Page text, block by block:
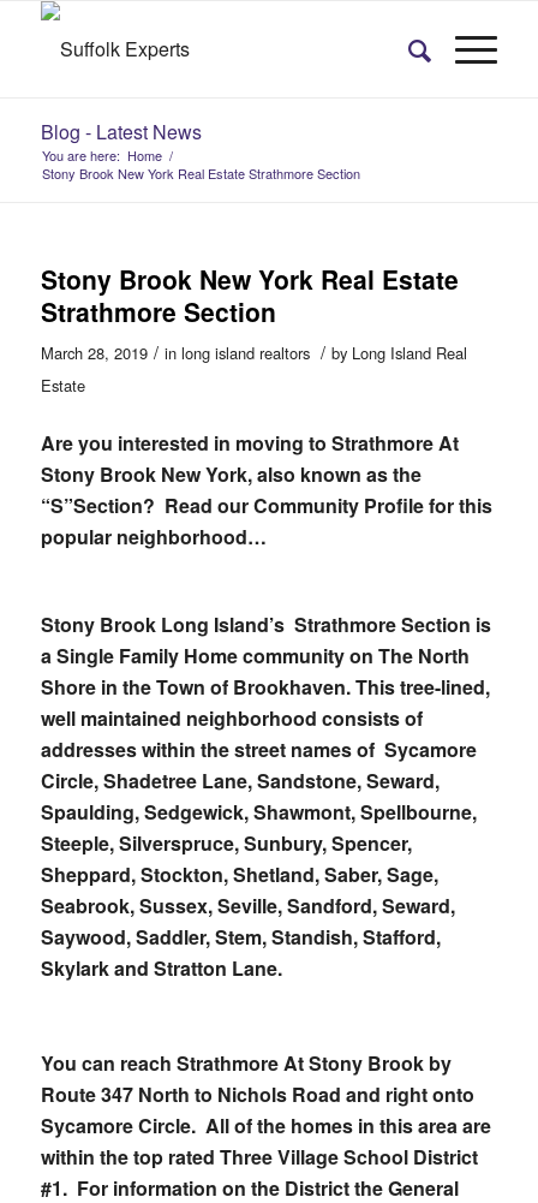
Blog - Latest News
You are here: Home /
Stony Brook New York Real Estate Strathmore Section
Stony Brook New York Real Estate
Strathmore Section
March 28, 2019 / in long island realtors / by Long Island Real
Estate
Are you interested in moving to Strathmore At
Stony Brook New York, also known as the
“S”Section? Read our Community Profile for this
popular neighborhood…
Stony Brook Long Island’s Strathmore Section is
a Single Family Home community on The North
Shore in the Town of Brookhaven. This tree-lined,
well maintained neighborhood consists of
addresses within the street names of Sycamore
Circle, Shadetree Lane, Sandstone, Seward,
Spaulding, Sedgewick, Shawmont, Spellbourne,
Steeple, Silverspruce, Sunbury, Spencer,
Sheppard, Stockton, Shetland, Saber, Sage,
Seabrook, Sussex, Seville, Sandford, Seward,
Saywood, Saddler, Stem, Standish, Stafford,
Skylark and Stratton Lane.
You can reach Strathmore At Stony Brook by
Route 347 North to Nichols Road and right onto
Sycamore Circle. All of the homes in this area are
within the top rated Three Village School District
#1. For information on the District the General